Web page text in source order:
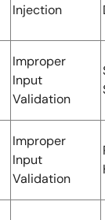
Injection
Improper
Input
Validation
Improper
Input
Validation